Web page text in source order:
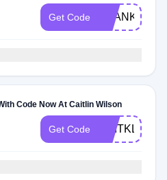
Get Code
Code Now At Caitlin Wilson
Get Code CAITKLDS20